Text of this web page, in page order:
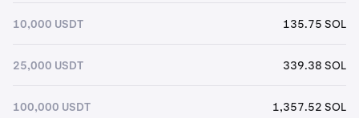
10,000 USDT 135.75 SOL
25,000 USDT 339.38 SOL
100,000 USDT 1,357.52 SOL